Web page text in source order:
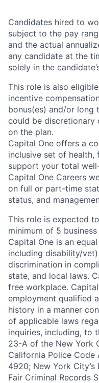
Candidates hired to
subject to the pay
and the actual
any candidate at the
solely in the
This role is also
incentive
bonus(es) and/or long
could be discretionary
on the plan.
Capital One offers a
inclusive set of health,
support your total
Capital One Careers
on full or part-time
status, and
This role is expected
minimum of 5
Capital One is an
including disability/
discrimination in
state, and local laws.
free workplace.
employment qualified
history in a manner
of applicable laws
inquiries, including, to
23-A of the New York
California Police
4920; New York City’s
Fair Criminal Records